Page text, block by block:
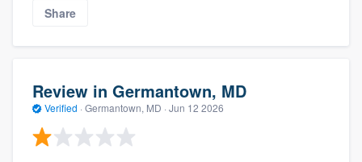
Share
Review in Germantown, MD
Verified · Germantown, MD · Jun 12 2026